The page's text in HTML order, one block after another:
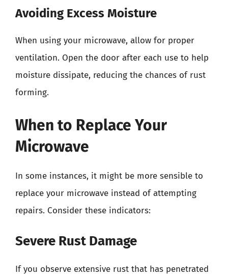
Avoiding Excess Moisture
When using your microwave, allow for proper
ventilation. Open the door after each use to help
moisture dissipate, reducing the chances of rust
forming.
When to Replace Your
Microwave
In some instances, it might be more sensible to
replace your microwave instead of attempting
repairs. Consider these indicators:
Severe Rust Damage
If you observe extensive rust that has penetrated